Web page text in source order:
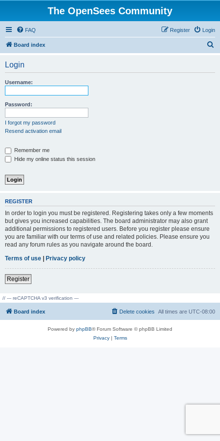
The OpenSees Community
FAQ Login
Register
Board index
Login
Username:
Password:
I forgot my password
Resend activation email
Remember me
Hide my online status this session
REGISTER
In order to login you must be registered. Registering takes only a few moments
but gives you increased capabilities. The board administrator may also grant
additional permissions to registered users. Before you register please ensure
you are familiar with our terms of use and related policies. Please ensure you
read any forum rules as you navigate around the board.
Terms of use | Privacy policy
Register
// --- reCAPTCHA v3 verification ---
Board index All times are UTC-08:00
Delete cookies
Powered by phpBB® Forum Software © phpBB Limited
Privacy| Terms